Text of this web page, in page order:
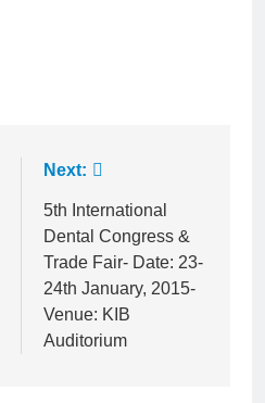
Next:
5th International
Dental Congress &
Trade Fair- Date: 23-
24th January, 2015-
Venue: KIB
Auditorium